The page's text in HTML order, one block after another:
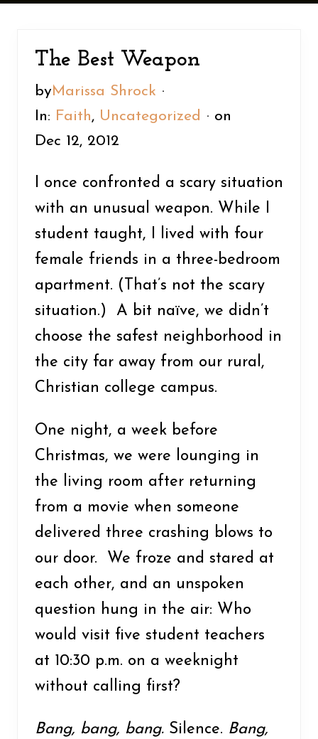
The Best Weapon
by Marissa Shrock ·
In: Faith, Uncategorized
· on
Dec 12, 2012
I once confronted a scary situation
with an unusual weapon. While I
student taught, I lived with four
female friends in a three-bedroom
apartment. (That’s not the scary
situation.) A bit naïve, we didn’t
choose the safest neighborhood in
the city far away from our rural,
Christian college campus.
One night, a week before
Christmas, we were lounging in
the living room after returning
from a movie when someone
delivered three crashing blows to
our door. We froze and stared at
each other, and an unspoken
question hung in the air: Who
would visit five student teachers
at 10:30 p.m. on a weeknight
without calling first?
Bang, bang, bang. Silence. Bang,